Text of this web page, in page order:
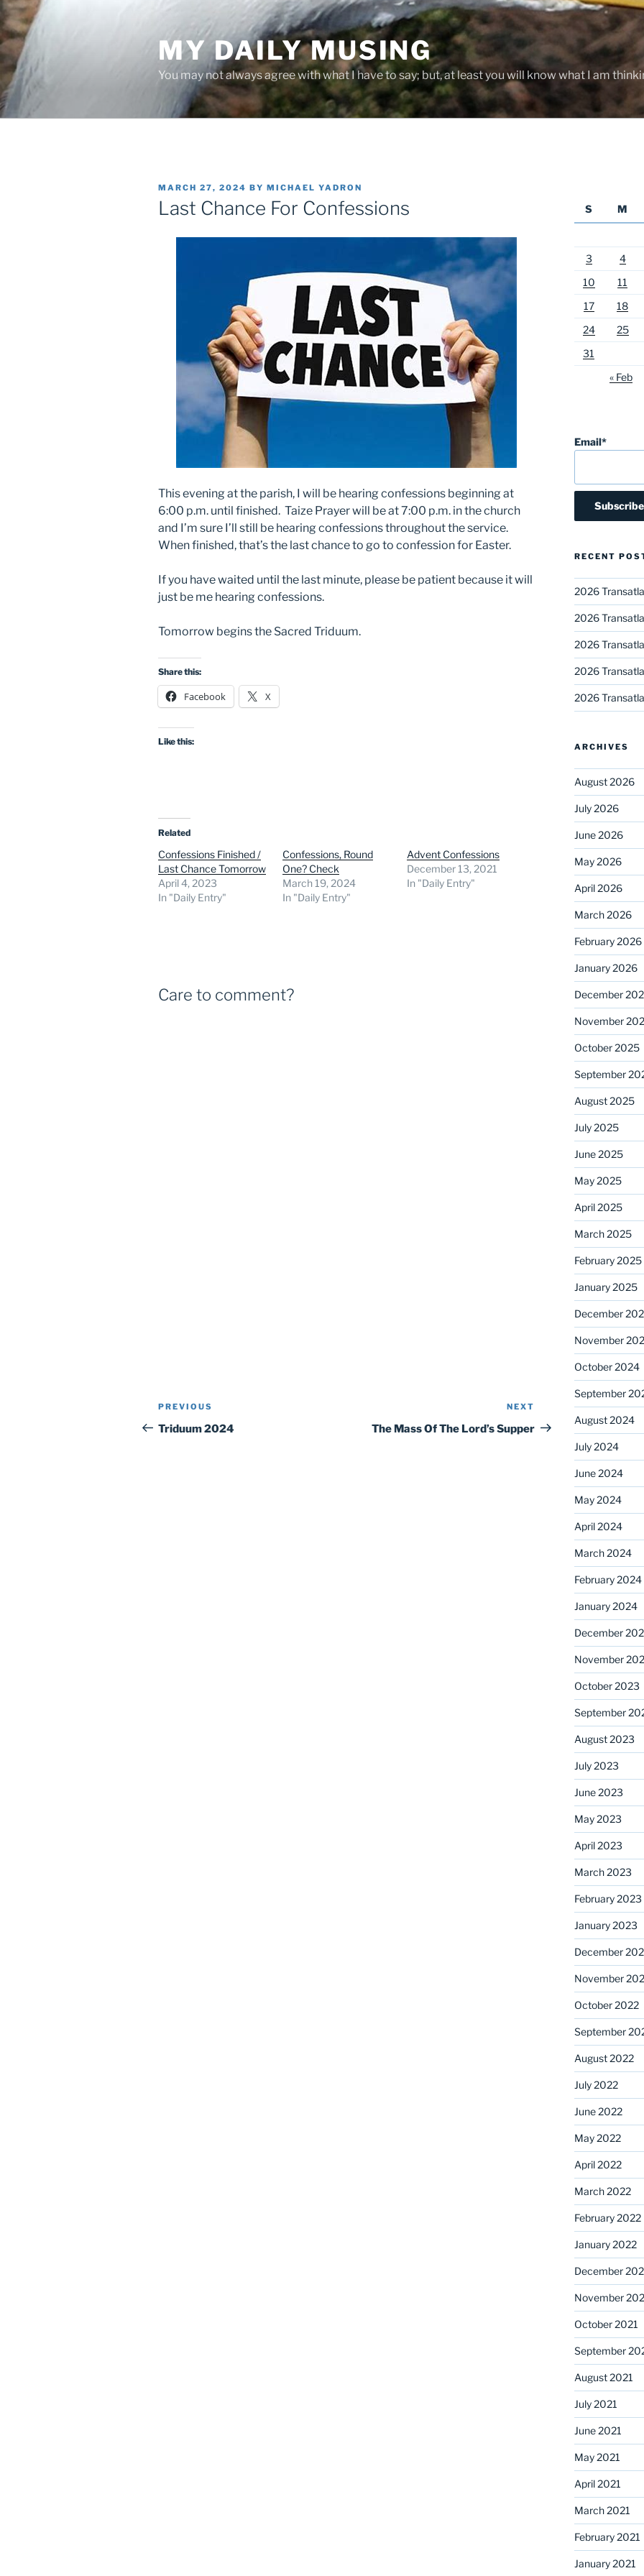
Skip
to
content
MY DAILY MUSING
You may not always agree with what I have to say; but, at least you will know what I am
POSTED
ON
MARCH 27, 2024 BY MICHAEL YADRON
Last Chance For Confessions
This evening at the parish, I will be hearing confessions beginning at
6:00 p.m. until finished. Taize Prayer will be at 7:00 p.m. in the church
and I’m sure I’ll still be hearing confessions throughout the service.
When finished, that’s the last chance to go to confession for Easter.
If you have waited until the last minute, please be patient because it will
just be me hearing confessions.
Tomorrow begins the Sacred Triduum.
Share this:
Facebook X
Like this:
Related
Confessions Finished /
Last Chance Tomorrow
April 4, 2023
In "Daily Entry"
Confessions, Round
One? Check
March 19, 2024
In "Daily Entry"
Advent Confessions
December 13, 2021
In "Daily Entry"
Care to comment?
Post
navigation
Previous
Post
PREVIOUS
Triduum 2024
Post
NEXT
The Mass Of The Lord’s Supper
S
M
3
4
10
11
17
18
24
25
31
« Feb
Email*
RECENT
2026
2026
2026
2026
2026
ARCHIVES
August 2026
July 2026
June 2026
May 2026
April 2026
March 2026
February 2026
January 2026
December
November
October 2025
September
August 2025
July 2025
June 2025
May 2025
April 2025
March 2025
February 2025
January 2025
December
November
October 2024
September
August 2024
July 2024
June 2024
May 2024
April 2024
March 2024
February 2024
January 2024
December
November
October 2023
September
August 2023
July 2023
June 2023
May 2023
April 2023
March 2023
February 2023
January 2023
December
November
October 2022
September
August 2022
July 2022
June 2022
May 2022
April 2022
March 2022
February 2022
January 2022
December
November
October 2021
September
August 2021
July 2021
June 2021
May 2021
April 2021
March 2021
February 2021
January 2021